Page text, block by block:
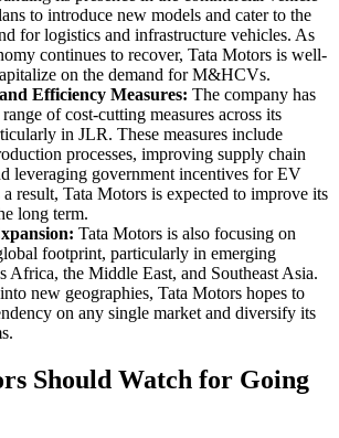
to introduce new models and cater to the
for logistics and infrastructure vehicles. As
continues to recover, Tata Motors is well-
on the demand for M&HCVs.
Efficiency Measures: The company has
of cost-cutting measures across its
in JLR. These measures include
processes, improving supply chain
leveraging government incentives for EV
result, Tata Motors is expected to improve its
long term.
Tata Motors is also focusing on
footprint, particularly in emerging
Africa, the Middle East, and Southeast Asia.
new geographies, Tata Motors hopes to
on any single market and diversify its
Should Watch for Going